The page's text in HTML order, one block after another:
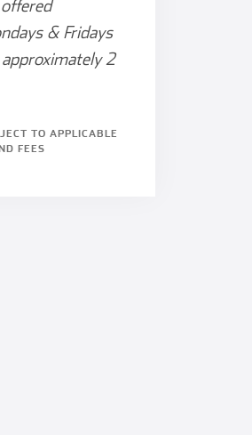
& Fridays
2
TO APPLICABLE
FEES